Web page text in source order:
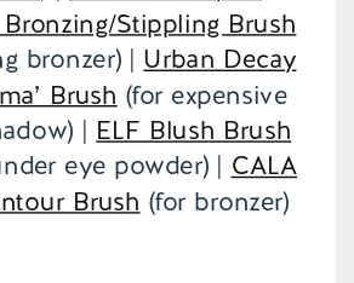
Stippling Brush
bronzer) | Urban Decay
Brush (for expensive
| ELF Blush Brush
eye powder) | CALA
Brush (for bronzer)